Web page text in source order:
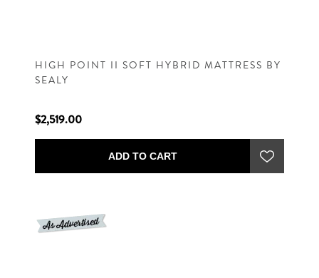
HIGH POINT II SOFT HYBRID MATTRESS BY
SEALY
$2,519.00
ADD TO CART